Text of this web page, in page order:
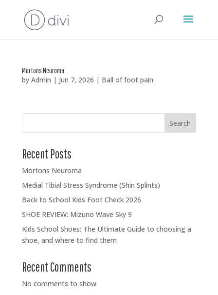
Mortons Neuroma
by Admin | Jun 7, 2026 | Ball of foot pain
Search
Recent Posts
Mortons Neuroma
Medial Tibial Stress Syndrome (Shin Splints)
Back to School Kids Foot Check 2026
SHOE REVIEW: Mizuno Wave Sky 9
Kids School Shoes: The Ultimate Guide to choosing a
shoe, and where to find them
Recent Comments
No comments to show.